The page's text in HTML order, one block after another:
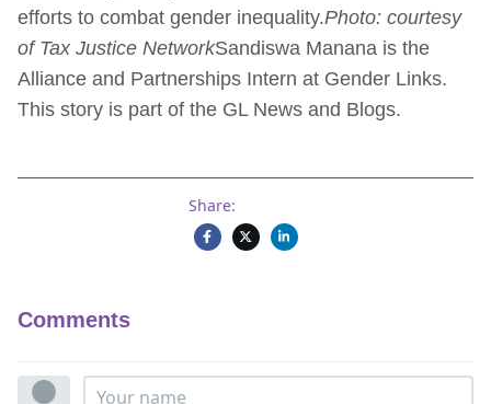
efforts to combat gender inequality.Photo: courtesy
of Tax Justice NetworkSandiswa Manana is the
Alliance and Partnerships Intern at Gender Links.
This story is part of the GL News and Blogs.
Share:
Comments